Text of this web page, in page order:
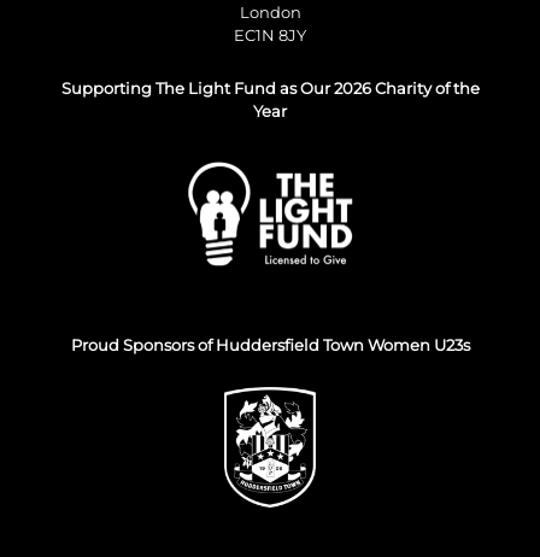
London
EC1N 8JY
Supporting The Light Fund as Our 2026 Charity of the
Year
Proud Sponsors of Huddersfield Town Women U23s